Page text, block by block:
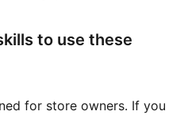
to use these
for store owners. If you